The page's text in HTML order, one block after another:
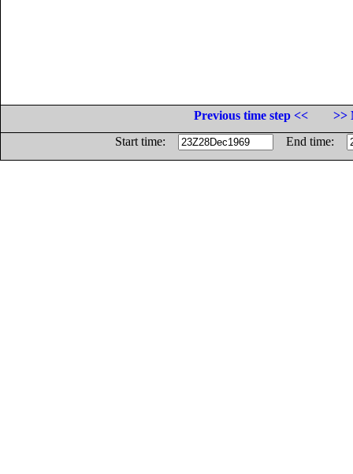
Previous time step <<
>>
Start time:
End time: